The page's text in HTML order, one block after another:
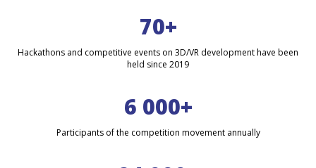
70+
Hackathons and competitive events on 3D/VR development have been
held since 2019
6 000+
Participants of the competition movement annually